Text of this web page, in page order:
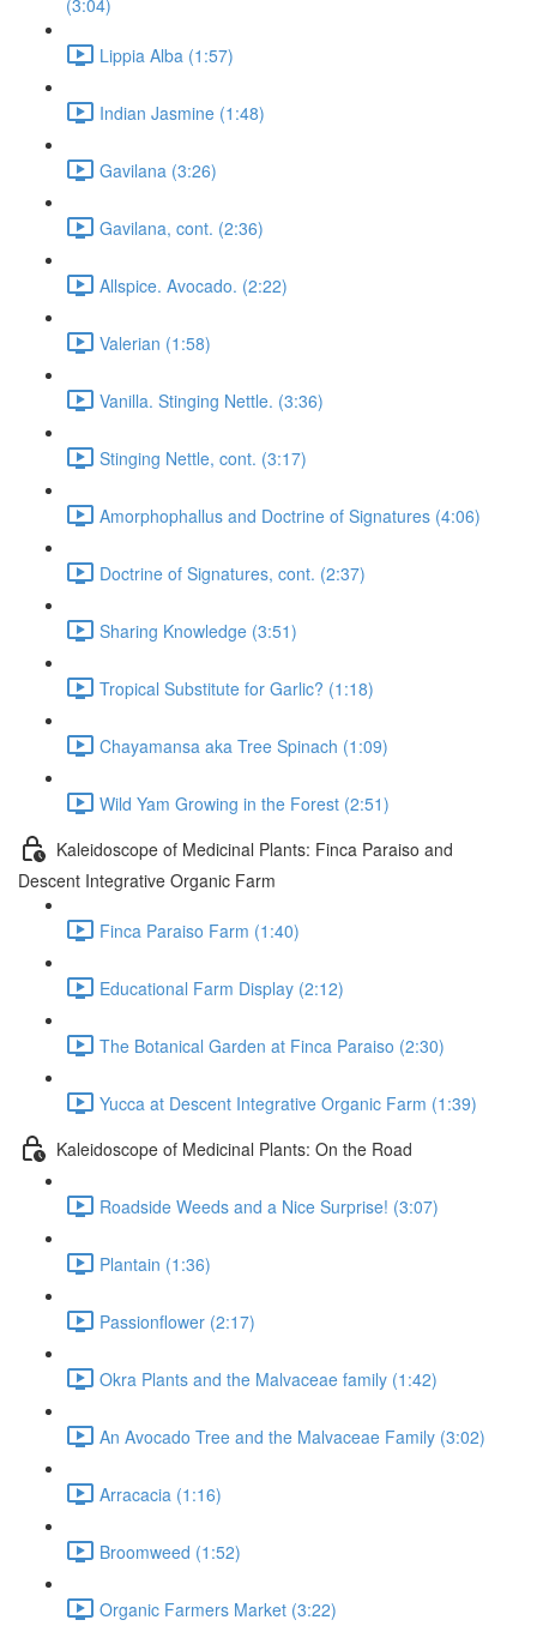
(3:04)
Lippia Alba (1:57)
Indian Jasmine (1:48)
Gavilana (3:26)
Gavilana, cont. (2:36)
Allspice. Avocado. (2:22)
Valerian (1:58)
Vanilla. Stinging Nettle. (3:36)
Stinging Nettle, cont. (3:17)
Amorphophallus and Doctrine of Signatures (4:06)
Doctrine of Signatures, cont. (2:37)
Sharing Knowledge (3:51)
Tropical Substitute for Garlic? (1:18)
Chayamansa aka Tree Spinach (1:09)
Wild Yam Growing in the Forest (2:51)
Kaleidoscope of Medicinal Plants: Finca Paraiso and
Descent Integrative Organic Farm
Finca Paraiso Farm (1:40)
Educational Farm Display (2:12)
The Botanical Garden at Finca Paraiso (2:30)
Yucca at Descent Integrative Organic Farm (1:39)
Kaleidoscope of Medicinal Plants: On the Road
Roadside Weeds and a Nice Surprise! (3:07)
Plantain (1:36)
Passionflower (2:17)
Okra Plants and the Malvaceae family (1:42)
An Avocado Tree and the Malvaceae Family (3:02)
Arracacia (1:16)
Broomweed (1:52)
Organic Farmers Market (3:22)